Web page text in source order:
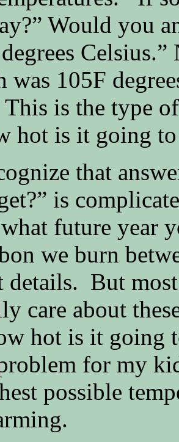
Would you
was 105F
This is the type
hot is it going to
that
is
future year
we burn
details. But
care about
hot is it going
for my
possible